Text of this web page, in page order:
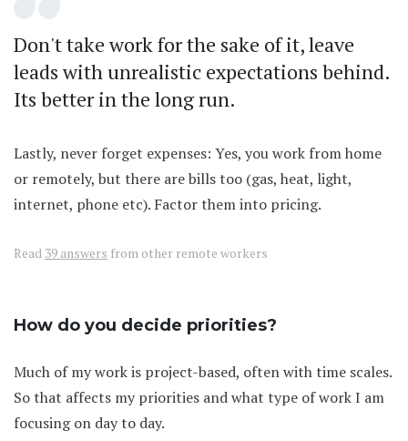
Don't take work for the sake of it, leave
leads with unrealistic expectations behind.
Its better in the long run.
Lastly, never forget expenses: Yes, you work from home
or remotely, but there are bills too (gas, heat, light,
internet, phone etc). Factor them into pricing.
Read 39 answers from other remote workers
How do you decide priorities?
Much of my work is project-based, often with time scales.
So that affects my priorities and what type of work I am
focusing on day to day.